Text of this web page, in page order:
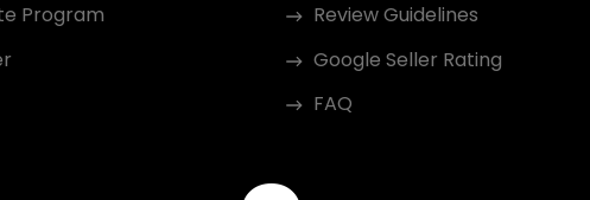
Program
Review Guidelines
Google Seller Rating
FAQ